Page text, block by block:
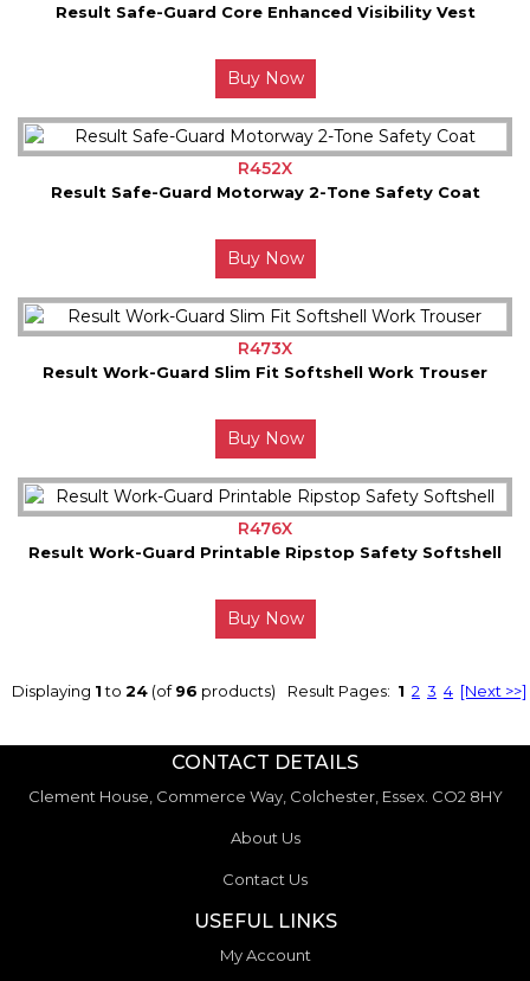
Result Safe-Guard Core Enhanced Visibility Vest
Buy Now
R452X
Result Safe-Guard Motorway 2-Tone Safety Coat
Buy Now
R473X
Result Work-Guard Slim Fit Softshell Work Trouser
Buy Now
R476X
Result Work-Guard Printable Ripstop Safety Softshell
Buy Now
Result Pages: 1 2 3 4 [Next >>]
Displaying 1to 24 (of96 products)
CONTACT DETAILS
Clement House, Commerce Way, Colchester, Essex. CO2 8HY
About Us
Contact Us
USEFUL LINKS
My Account